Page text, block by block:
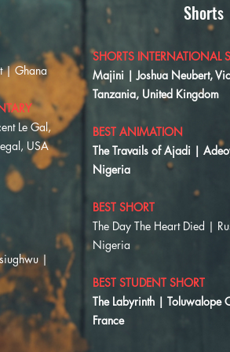
| Ghana
Le Gal,
USA
|
Shorts
SHORTS INTERNATIONAL
Majini | Joshua Neubert,
Tanzania, United Kingdom
BEST ANIMATION
The Travails of Ajadi |
Nigeria
BEST SHORT
​The Day The Heart Died |
Nigeria
BEST STUDENT SHORT
The Labyrinth | Toluwalope
France